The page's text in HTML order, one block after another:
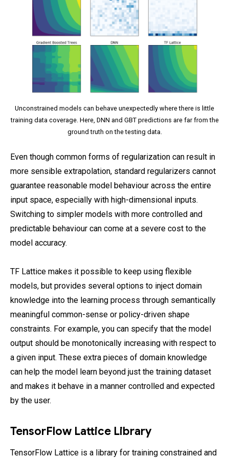
Unconstrained models can behave unexpectedly where there is little
training data coverage. Here, DNN and GBT predictions are far from the
ground truth on the testing data.
Even though common forms of regularization can result in
more sensible extrapolation, standard regularizers cannot
guarantee reasonable model behaviour across the entire
input space, especially with high-dimensional inputs.
Switching to simpler models with more controlled and
predictable behaviour can come at a severe cost to the
model accuracy.
TF Lattice makes it possible to keep using flexible
models, but provides several options to inject domain
knowledge into the learning process through semantically
meaningful common-sense or policy-driven shape
constraints. For example, you can specify that the model
output should be monotonically increasing with respect to
a given input. These extra pieces of domain knowledge
can help the model learn beyond just the training dataset
and makes it behave in a manner controlled and expected
by the user.
TensorFlow Lattice Library
TensorFlow Lattice is a library for training constrained and